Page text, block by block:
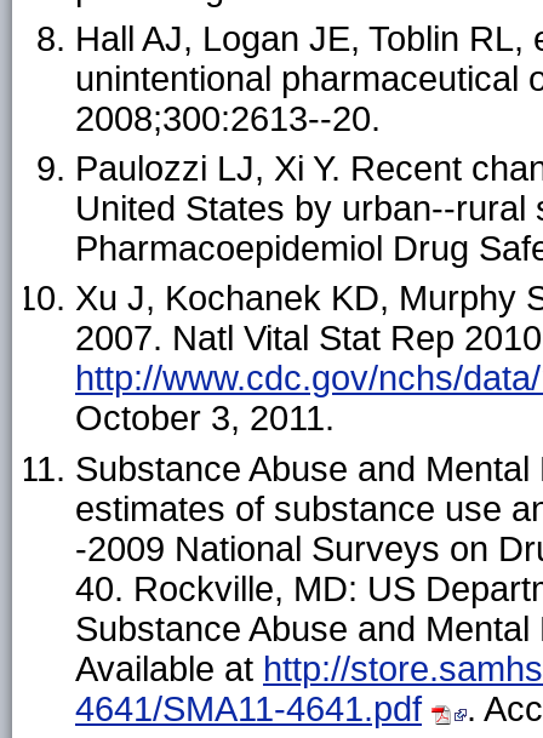
Hall AJ, Logan JE, Toblin
unintentional pharmaceutical
2008;300:2613--20.
Paulozzi LJ, Xi Y. Recent
United States by urban--
Pharmacoepidemiol Drug
Xu J, Kochanek KD, Murphy
2007. Natl Vital Stat Rep
http://www.cdc.gov/nchs/
October 3, 2011.
Substance Abuse and
estimates of substance use
-2009 National Surveys on
40. Rockville, MD: US
Substance Abuse and
Available at http://
4641/SMA11-4641.pdf
.